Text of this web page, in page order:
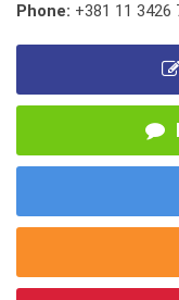
Phone: +381 11 3426